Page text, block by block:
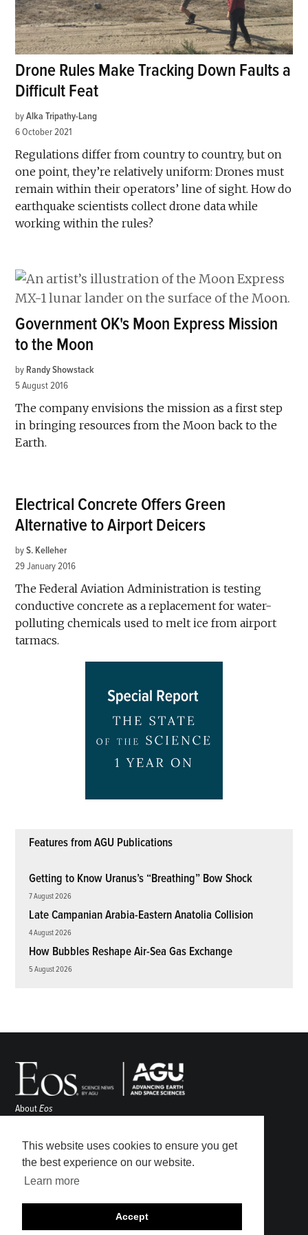
This website uses cookies to ensure you get
the best experience on our website.
Learn more
Accept
Drone Rules Make Tracking Down Faults a
Difficult Feat
by Alka Tripathy-Lang
6 October 2021
Regulations differ from country to country, but on
one point, they’re relatively uniform: Drones must
remain within their operators’ line of sight. How do
earthquake scientists collect drone data while
working within the rules?
Government OK's Moon Express Mission
to the Moon
by Randy Showstack
5 August 2016
The company envisions the mission as a first step
in bringing resources from the Moon back to the
Earth.
Electrical Concrete Offers Green
Alternative to Airport Deicers
by S. Kelleher
29 January 2016
The Federal Aviation Administration is testing
conductive concrete as a replacement for water-
polluting chemicals used to melt ice from airport
tarmacs.
Features from AGU Publications
Getting to Know Uranus’s “Breathing” Bow Shock
7 August 2026
Late Campanian Arabia-Eastern Anatolia Collision
4 August 2026
How Bubbles Reshape Air-Sea Gas Exchange
5 August 2026
AboutEos
Awards
Contact
Submit
Career Center